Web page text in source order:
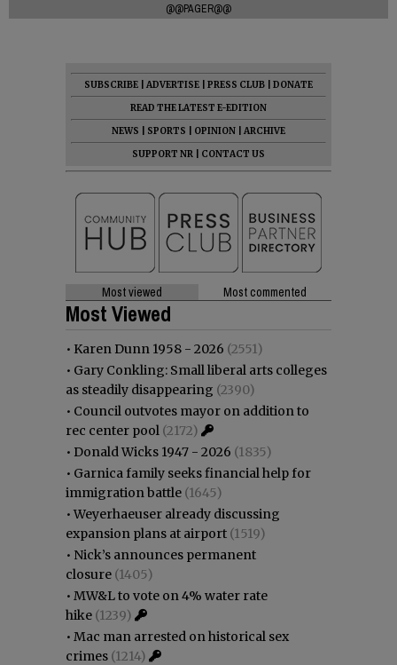
@@PAGER@@
SUBSCRIBE ADVERTISE PRESS CLUB
DONATE
READ THE LATEST E-EDITION
NEWS
SPORTS OPINION
ARCHIVE
SUPPORT NR
CONTACT US
Most viewed Most commented
Most Viewed
• Karen Dunn 1958 - 2026 (2551)
• Gary Conkling: Small liberal arts colleges
as steadily disappearing (2390)
• Council outvotes mayor on addition to
rec center pool (2172)
• Donald Wicks 1947 - 2026 (1835)
• Garnica family seeks financial help for
immigration battle (1645)
•Weyerhaeuser already discussing
expansion plans at airport (1519)
• Nick’s announces permanent
closure (1405)
• MW&L to vote on 4% water rate
hike (1239)
• Mac man arrested on historical sex
crimes (1214)